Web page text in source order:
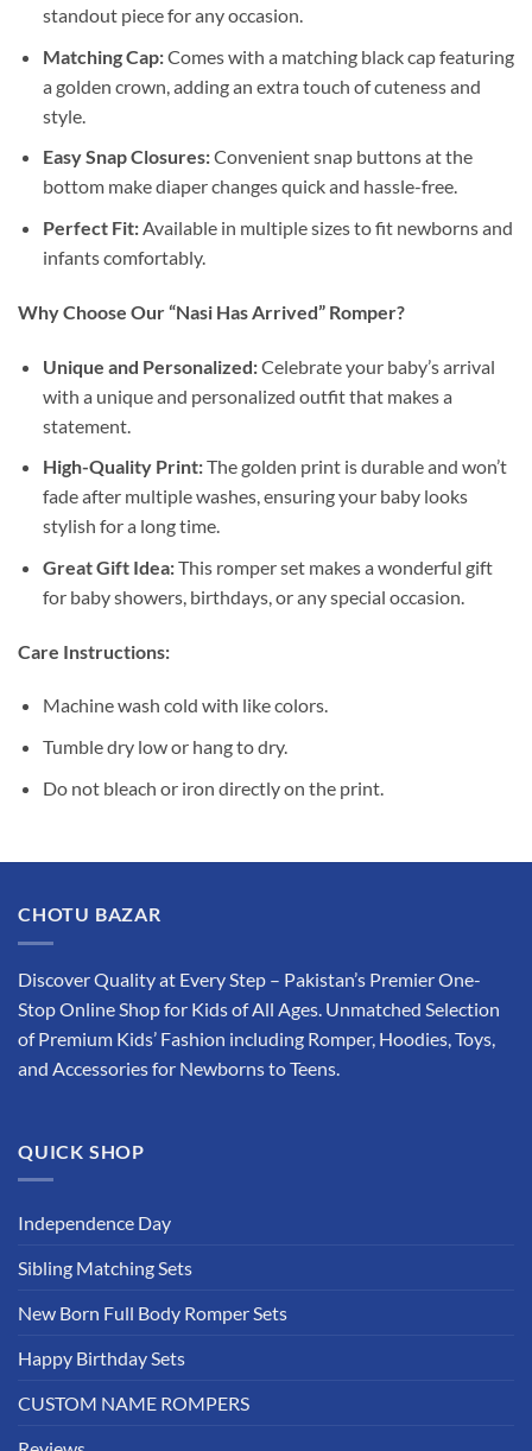
standout piece for any occasion.
Matching Cap:Comes with a matching black cap featuring
a golden crown, adding an extra touch of cuteness and
style.
Easy Snap Closures:Convenient snap buttons at the
bottom make diaper changes quick and hassle-free.
Perfect Fit:Available in multiple sizes to fit newborns and
infants comfortably.
Why Choose Our “Nasi Has Arrived” Romper?
Unique and Personalized:Celebrate your baby’s arrival
with a unique and personalized outfit that makes a
statement.
High-Quality Print:The golden print is durable and won’t
fade after multiple washes, ensuring your baby looks
stylish for a long time.
Great Gift Idea:This romper set makes a wonderful gift
for baby showers, birthdays, or any special occasion.
Care Instructions:
Machine wash cold with like colors.
Tumble dry low or hang to dry.
Do not bleach or iron directly on the print.
CHOTU BAZAR
Discover Quality at Every Step – Pakistan’s Premier One-
Stop Online Shop for Kids of All Ages. Unmatched Selection
of Premium Kids’ Fashion including Romper, Hoodies, Toys,
and Accessories for Newborns to Teens.
QUICK SHOP
Independence Day
Sibling Matching Sets
New Born Full Body Romper Sets
Happy Birthday Sets
CUSTOM NAME ROMPERS